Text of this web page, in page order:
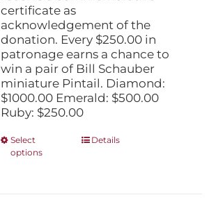
certificate as
acknowledgement of the
donation. Every $250.00 in
patronage earns a chance to
win a pair of Bill Schauber
miniature Pintail. Diamond:
$1000.00 Emerald: $500.00
Ruby: $250.00
Select
options
ThisDetails